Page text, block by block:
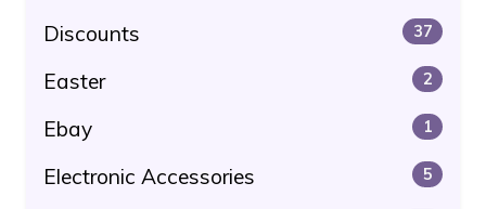
Discounts 37
Easter 2
Ebay 1
Electronic Accessories 5